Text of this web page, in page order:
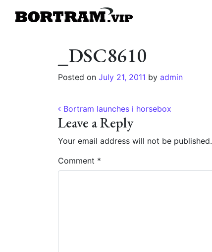
_DSC8610
Posted on July 21, 2011 by admin
Post navigation
Bortram launches i horsebox
Leave a Reply
Your email address will not be published.
Comment *